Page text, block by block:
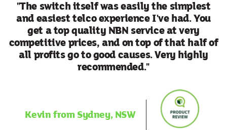
"The switch itself was easily the simplest
and easiest telco experience I've had. You
get a top quality NBN service at very
competitive prices, and on top of that half of
all profits go to good causes. Very highly
recommended."
Kevin from Sydney, NSW